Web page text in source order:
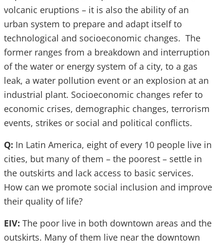
volcanic eruptions – it is also the ability of an
urban system to prepare and adapt itself to
technological and socioeconomic changes. The
former ranges from a breakdown and interruption
of the water or energy system of a city, to a gas
leak, a water pollution event or an explosion at an
industrial plant. Socioeconomic changes refer to
economic crises, demographic changes, terrorism
events, strikes or social and political conflicts.
Q: In Latin America, eight of every 10 people live in
cities, but many of them – the poorest – settle in
the outskirts and lack access to basic services.
How can we promote social inclusion and improve
their quality of life?
EIV: The poor live in both downtown areas and the
outskirts. Many of them live near the downtown